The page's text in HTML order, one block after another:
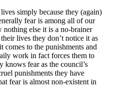
simply because they (again)
fear is among all of our
nothing else it is a no-brainer
lives they don’t notice it as
comes to the punishments and
work in fact forces them to
knows fear as the council’s
punishments they have
fear is almost non-existent in